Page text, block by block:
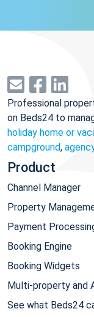
Professional
on Beds24 to
holiday home or
campground,
Product
Channel Manager
Property
Payment
Booking Engine
Booking Widgets
Multi-property and
See what Beds24